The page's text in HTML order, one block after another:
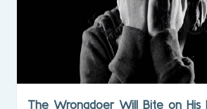
The Wrongdoer Will Bite on His